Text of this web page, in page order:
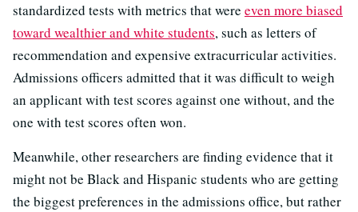
standardized tests with metrics that were even more biased
toward wealthier and white students, such as letters of
recommendation and expensive extracurricular activities.
Admissions officers admitted that it was difficult to weigh
an applicant with test scores against one without, and the
one with test scores often won.
Meanwhile, other researchers are finding evidence that it
might not be Black and Hispanic students who are getting
the biggest preferences in the admissions office, but rather